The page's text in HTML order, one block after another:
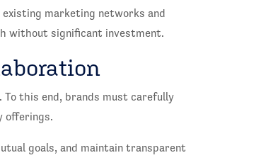
marketing networks and
without significant investment.
this end, brands must carefully
offerings.
goals, and maintain transparent